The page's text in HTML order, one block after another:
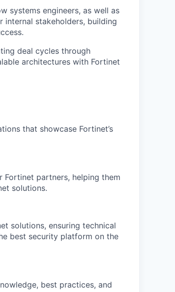
systems engineers, as well as
internal stakeholders, building
deal cycles through
architectures with Fortinet
that showcase Fortinet’s
partners, helping them
solutions.
solutions, ensuring technical
best security platform on the
best practices, and